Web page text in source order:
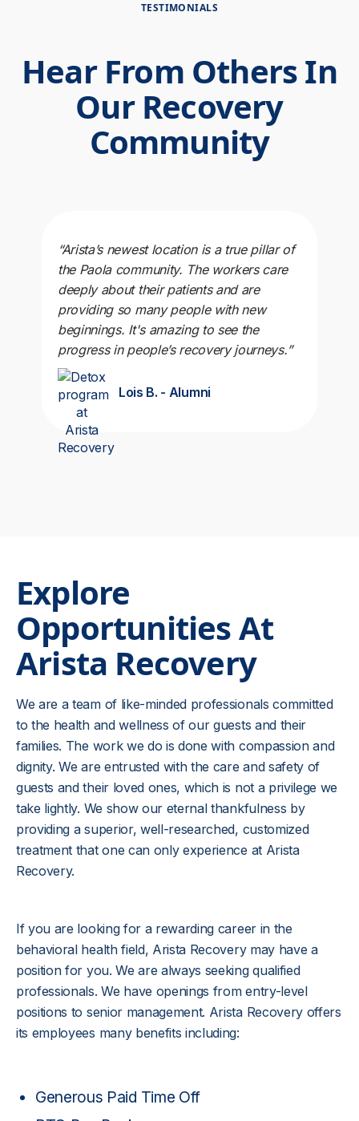
TESTIMONIALS
Hear From Others In
Our Recovery
Community
“Arista’s newest location is a true pillar of
the Paola community. The workers care
deeply about their patients and are
providing so many people with new
beginnings. It's amazing to see the
progress in people’s recovery journeys.”
Lois B. - Alumni
Explore
Opportunities At
Arista Recovery
We are a team of like-minded professionals committed
to the health and wellness of our guests and their
families. The work we do is done with compassion and
dignity. We are entrusted with the care and safety of
guests and their loved ones, which is not a privilege we
take lightly. We show our eternal thankfulness by
providing a superior, well-researched, customized
treatment that one can only experience at Arista
Recovery.
If you are looking for a rewarding career in the
behavioral health field, Arista Recovery may have a
position for you. We are always seeking qualified
professionals. We have openings from entry-level
positions to senior management. Arista Recovery offers
its employees many benefits including:
Generous Paid Time Off